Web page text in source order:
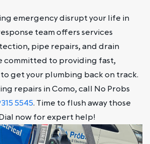
emergency disrupt your life in
team offers services
pipe repairs, and drain
committed to providing fast,
get your plumbing back on track.
repairs in Como, call No Probs
5545. Time to flush away those
now for expert help!